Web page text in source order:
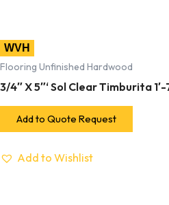
WVH
Flooring Unfinished Hardwood
3/4″ X 5″‘ Sol Clear Timburita 1′-
Add to Quote Request
Add to Wishlist